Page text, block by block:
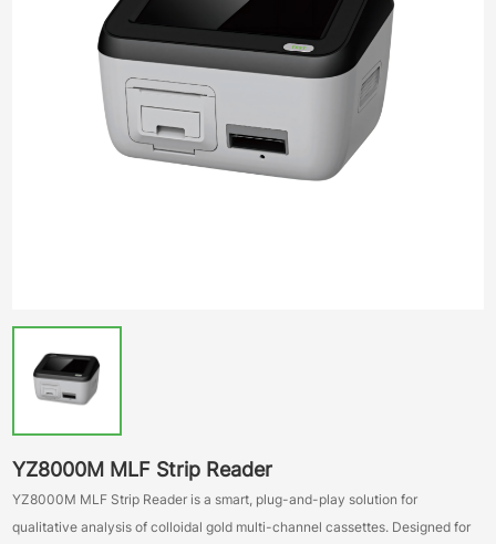
YZ8000M MLF Strip Reader
YZ8000M MLF Strip Reader is a smart, plug-and-play solution for
qualitative analysis of colloidal gold multi-channel cassettes. Designed for